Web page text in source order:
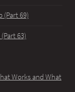
(Part 69)
63)
Works and What